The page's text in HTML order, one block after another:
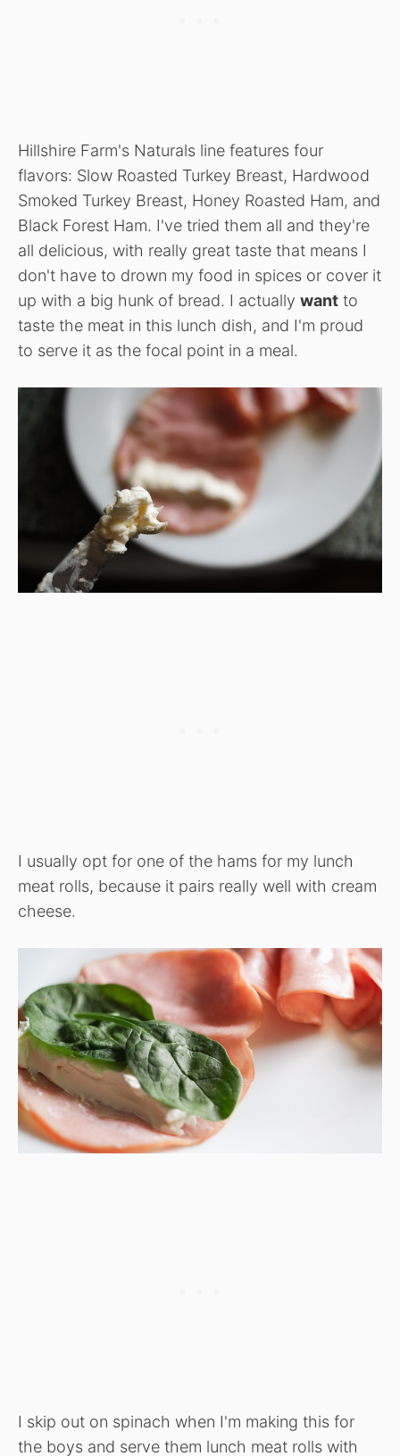
Hillshire Farm's Naturals line features four
flavors: Slow Roasted Turkey Breast, Hardwood
Smoked Turkey Breast, Honey Roasted Ham, and
Black Forest Ham. I've tried them all and they're
all delicious, with really great taste that means I
don't have to drown my food in spices or cover it
up with a big hunk of bread. I actually want to
taste the meat in this lunch dish, and I'm proud
to serve it as the focal point in a meal.
I usually opt for one of the hams for my lunch
meat rolls, because it pairs really well with cream
cheese.
I skip out on spinach when I'm making this for
the boys and serve them lunch meat rolls with